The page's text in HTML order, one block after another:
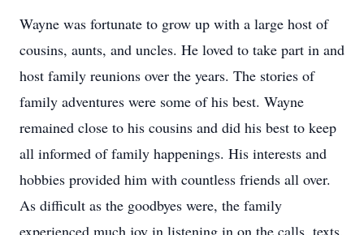
Wayne was fortunate to grow up with a large host of
cousins, aunts, and uncles. He loved to take part in and
host family reunions over the years. The stories of
family adventures were some of his best. Wayne
remained close to his cousins and did his best to keep
all informed of family happenings. His interests and
hobbies provided him with countless friends all over.
As difficult as the goodbyes were, the family
experienced much joy in listening in on the calls, texts,